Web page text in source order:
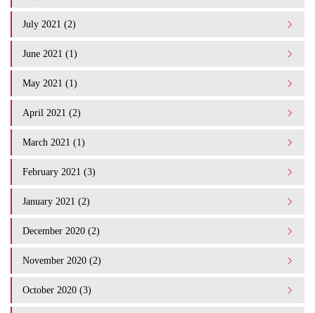
July 2021 (2)
June 2021 (1)
May 2021 (1)
April 2021 (2)
March 2021 (1)
February 2021 (3)
January 2021 (2)
December 2020 (2)
November 2020 (2)
October 2020 (3)